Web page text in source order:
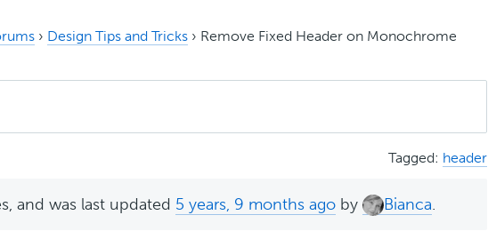
› Design Tips and Tricks › Remove Fixed Header on Monochrome
Tagged: header
and was last updated 5 years, 9 months ago by Bianca.